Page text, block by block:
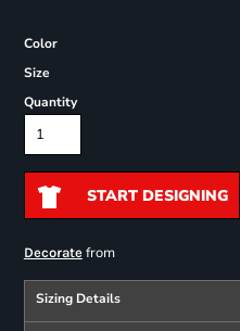
Color
Size
Quantity
START DESIGNING
Decoratefrom
Sizing Details